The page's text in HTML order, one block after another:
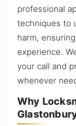
professional
techniques to
harm,
experience.
your call and
whenever
Why